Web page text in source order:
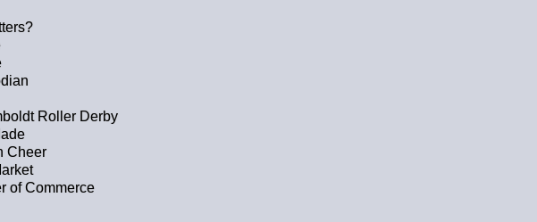
Roller Derby
Cheer
of Commerce